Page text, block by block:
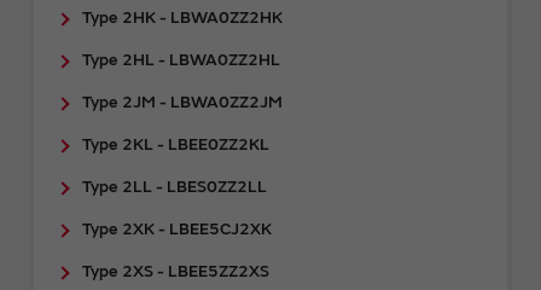
Type 2HK - LBWA0ZZ2HK
Type 2HL - LBWA0ZZ2HL
Type 2JM - LBWA0ZZ2JM
Type 2KL - LBEE0ZZ2KL
Type 2LL - LBES0ZZ2LL
Type 2XK - LBEE5CJ2XK
Type 2XS - LBEE5ZZ2XS